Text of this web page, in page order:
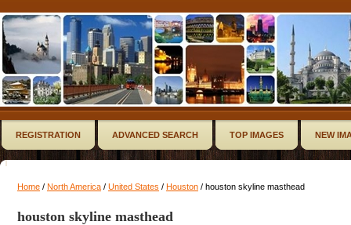
REGISTRATION ADVANCED SEARCH TOP IMAGES NEW
Home / North America / United States / Houston / houston skyline masthead
houston skyline masthead